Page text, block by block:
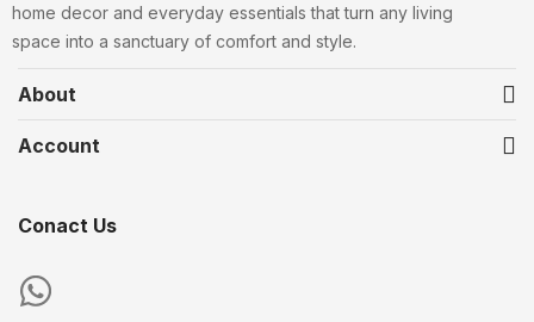
home decor and everyday essentials that turn any living
space into a sanctuary of comfort and style.
About
Account
Conact Us